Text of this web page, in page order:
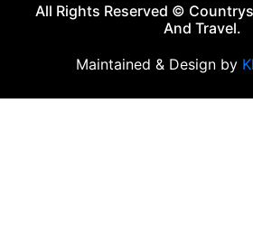
All Rights Reserved ©
And Travel.
Maintained & Design by